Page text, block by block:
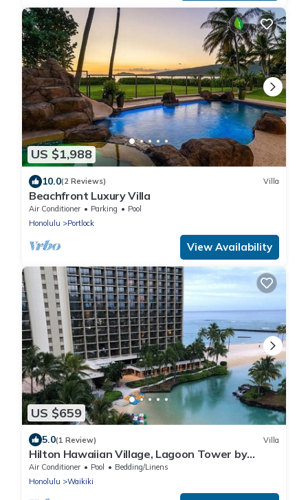
US $1,988
10.0(2 Reviews) Villa
Beachfront Luxury Villa
Air Conditioner Parking
Pool
Honolulu
Portlock
View Availability
US $659
5.0(1 Review) Villa
Hilton Hawaiian Village, Lagoon Tower by
Hilton Grand Vacations Club 1 bedroom
Air Conditioner Pool
Bedding/Linens
Honolulu
Waikiki